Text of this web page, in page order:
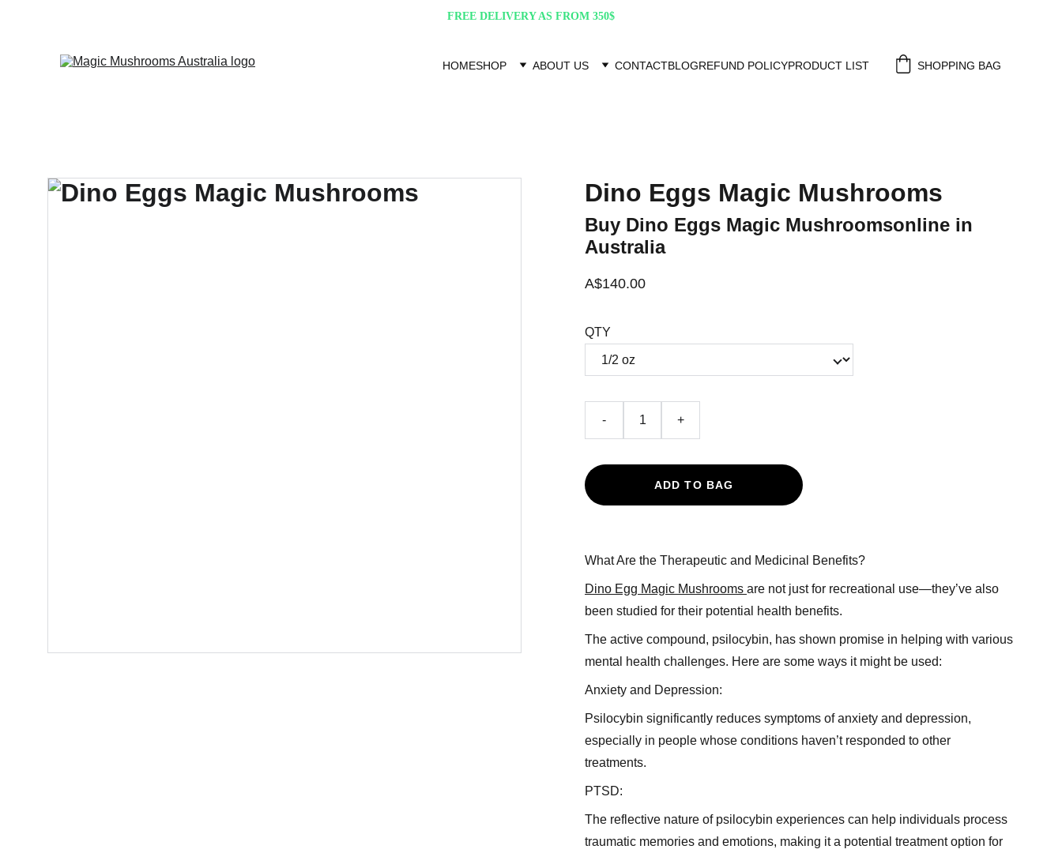
FREE DELIVERY AS FROM 350$
HOMESHOP ABOUT US CONTACTBLOGREFUND POLICYPRODUCT LIST SHOPPING BAG
Dino Eggs Magic Mushrooms
Buy Dino Eggs Magic Mushroomsonline in
Australia
A$140.00
QTY
- +
ADD TO BAG
What Are the Therapeutic and Medicinal Benefits?
Dino Egg Magic Mushrooms are not just for recreational use—they’ve also
been studied for their potential health benefits.
The active compound, psilocybin, has shown promise in helping with various
mental health challenges. Here are some ways it might be used:
Anxiety and Depression:
Psilocybin significantly reduces symptoms of anxiety and depression,
especially in people whose conditions haven’t responded to other
treatments.
PTSD:
The reflective nature of psilocybin experiences can help individuals process
traumatic memories and emotions, making it a potential treatment option for